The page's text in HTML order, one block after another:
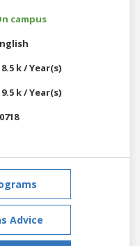
campus
8.5 k / Year(s)
9.5 k / Year(s)
Advice